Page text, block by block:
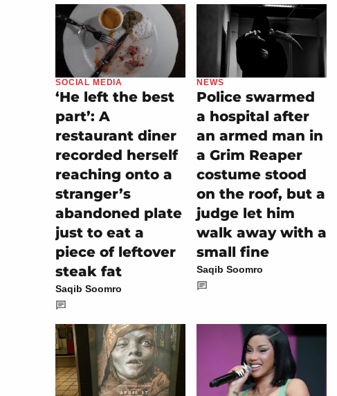
SOCIAL MEDIA
‘He left the best
part’: A
restaurant diner
recorded herself
reaching onto a
stranger’s
abandoned plate
just to eat a
piece of leftover
steak fat
Saqib Soomro
NEWS
Police swarmed
a hospital after
an armed man in
a Grim Reaper
costume stood
on the roof, but a
judge let him
walk away with a
small fine
Saqib Soomro